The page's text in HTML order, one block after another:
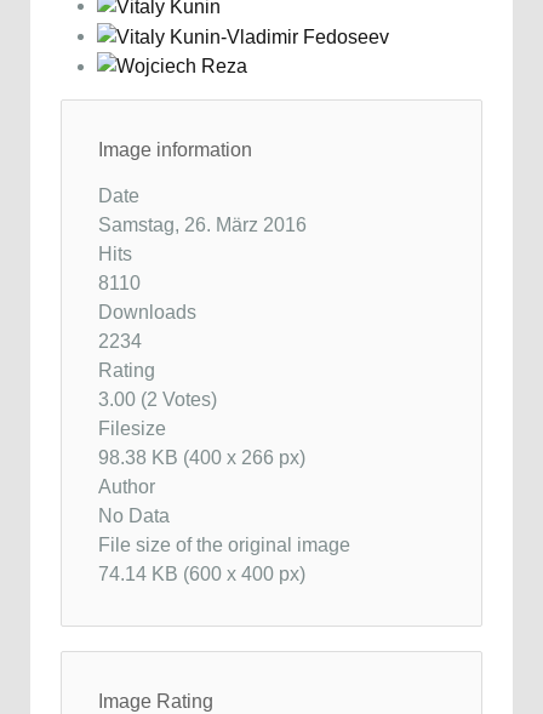
Image information
Date
Samstag, 26. März 2016
Hits
8110
Downloads
2234
Rating
3.00 (2 Votes)
Filesize
98.38 KB (400 x 266 px)
Author
No Data
File size of the original image
74.14 KB (600 x 400 px)
Image Rating